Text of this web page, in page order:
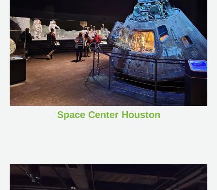
Space Center Houston